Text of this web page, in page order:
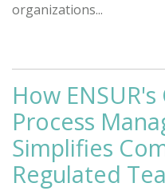
organizations...
How
Process
Simplifies
Regulated